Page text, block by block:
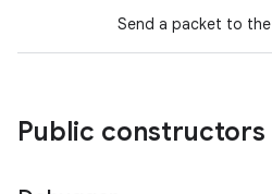
Send a packet to
Public constructors